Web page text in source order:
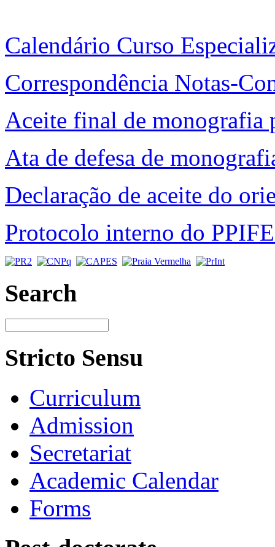
Calendário Curso
Correspondência Notas-
Aceite final de monografia
Ata de defesa de
Declaração de aceite do
Protocolo interno do
Search
Stricto Sensu
Curriculum
Admission
Secretariat
Academic Calendar
Forms